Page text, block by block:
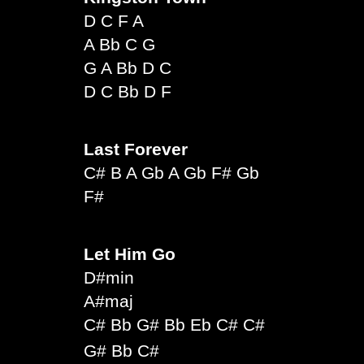
D C F A
A Bb C G
G A Bb D C
D C Bb D F
Last Forever
C# B A Gb A Gb F# Gb
F#
Let Him Go
D#min
A#maj
C# Bb G# Bb Eb C# C#
G# Bb C#